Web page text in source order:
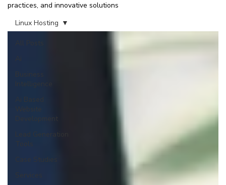
practices, and innovative solutions
Intelligence
Ai Based
Website
Case Studies
Services
Linux Hosting